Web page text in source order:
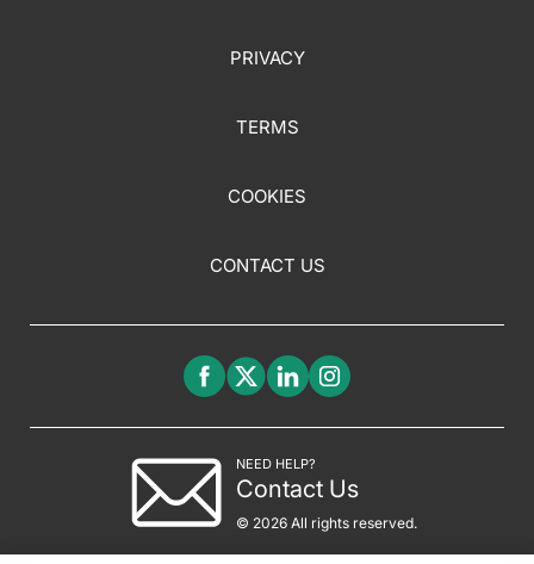
PRIVACY
TERMS
COOKIES
CONTACT US
NEED HELP?
Contact Us
© 2026 All rights reserved.